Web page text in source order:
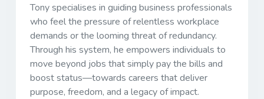
Tony specialises in guiding business professionals
who feel the pressure of relentless workplace
demands or the looming threat of redundancy.
Through his system, he empowers individuals to
move beyond jobs that simply pay the bills and
boost status—towards careers that deliver
purpose, freedom, and a legacy of impact.